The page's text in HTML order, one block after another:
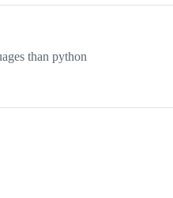
than python